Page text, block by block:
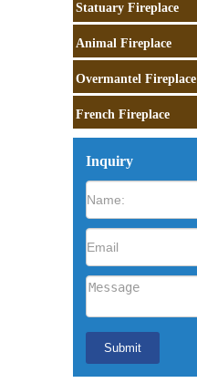
Statuary Fireplace
Animal Fireplace
Overmantel Fireplace
French Fireplace
Inquiry